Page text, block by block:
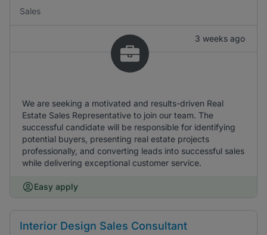
Sales
3 weeks ago
We are seeking a motivated and results-driven Real
Estate Sales Representative to join our team. The
successful candidate will be responsible for identifying
potential buyers, presenting real estate projects
professionally, and converting leads into successful sales
while delivering exceptional customer service.
Easy apply
Interior Design Sales Consultant